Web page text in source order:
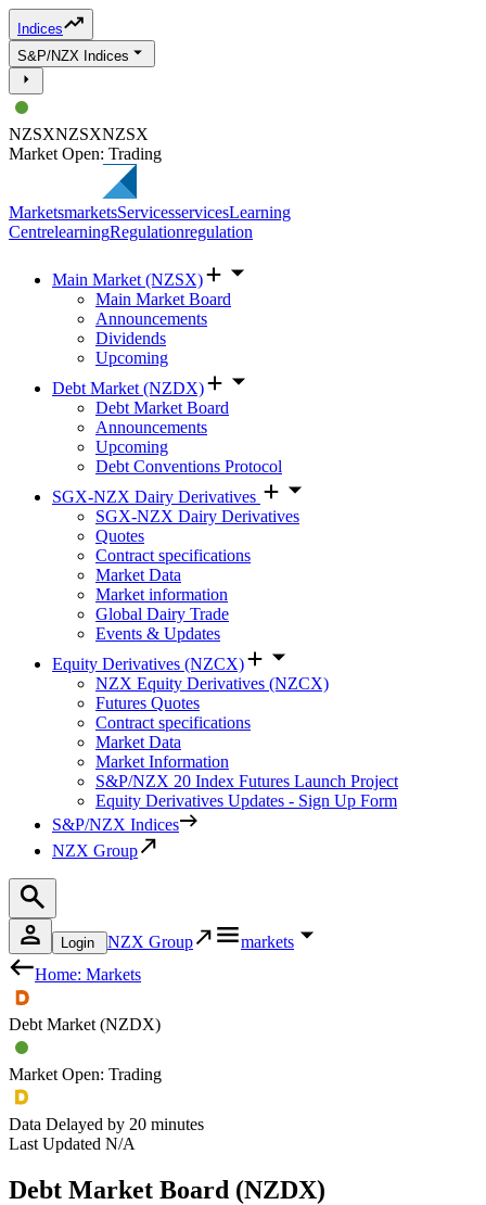
Indices
S&P/NZX Indices
NZSXNZSXNZSX
Market Open: Trading
MarketsmarketsServicesservicesLearning
CentrelearningRegulationregulation
Main Market (NZSX)
Main Market Board
Announcements
Dividends
Upcoming
Debt Market (NZDX)
Debt Market Board
Announcements
Upcoming
Debt Conventions Protocol
SGX-NZX Dairy Derivatives
SGX-NZX Dairy Derivatives
Quotes
Contract specifications
Market Data
Market information
Global Dairy Trade
Events & Updates
Equity Derivatives (NZCX)
NZX Equity Derivatives (NZCX)
Futures Quotes
Contract specifications
Market Data
Market Information
S&P/NZX 20 Index Futures Launch Project
Equity Derivatives Updates - Sign Up Form
S&P/NZX Indices
NZX Group
Login NZX Group
markets
Home: Markets
Debt Market (NZDX)
Market Open: Trading
Data Delayed by 20 minutes
Last Updated N/A
Debt Market Board (NZDX)